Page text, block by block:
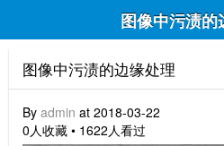
图像中污渍的
图像中污渍的边缘处理
By admin at 2018-03-22
0人收藏 • 1622人看过